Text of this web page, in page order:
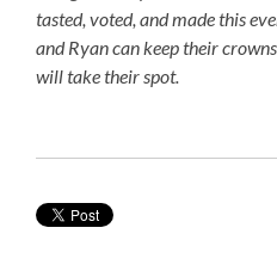
tasted, voted, and made this
and Ryan can keep their
will take their spot.